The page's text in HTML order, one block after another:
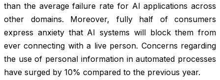
than the average failure rate for AI applications across
other domains. Moreover, fully half of consumers
express anxiety that AI systems will block them from
ever connecting with a live person. Concerns regarding
the use of personal information in automated processes
have surged by 10% compared to the previous year.